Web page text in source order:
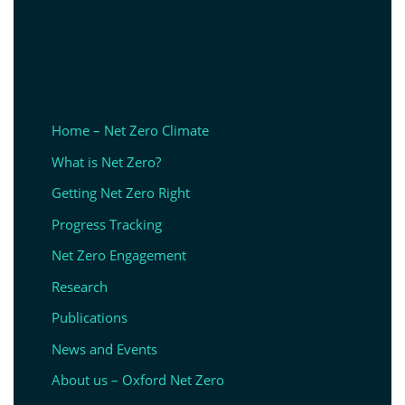
Home – Net Zero Climate
What is Net Zero?
Getting Net Zero Right
Progress Tracking
Net Zero Engagement
Research
Publications
News and Events
About us – Oxford Net Zero